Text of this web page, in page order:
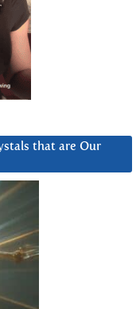
that are Our